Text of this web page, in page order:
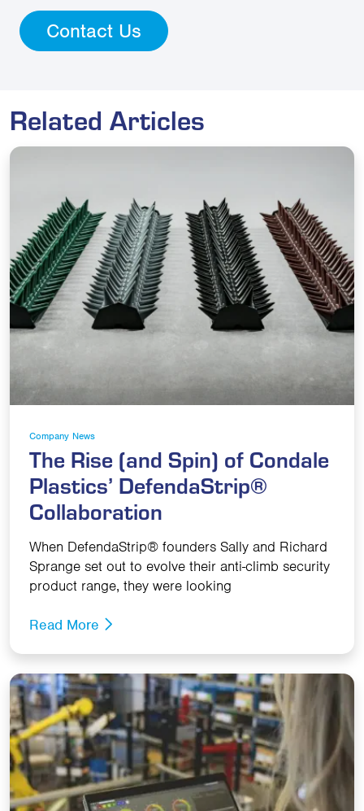
Contact Us
Related Articles
Company News
The Rise (and Spin) of Condale
Plastics’ DefendaStrip®
Collaboration
When DefendaStrip® founders Sally and Richard
Sprange set out to evolve their anti-climb security
product range, they were looking
Read More